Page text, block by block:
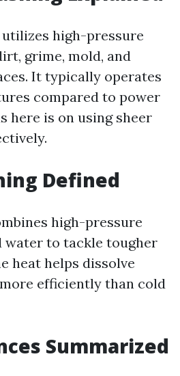
high-pressure
grime, mold, and
It typically operates
compared to power
here is on using sheer
Defined
high-pressure
water to tackle tougher
heat helps dissolve
efficiently than cold
Summarized